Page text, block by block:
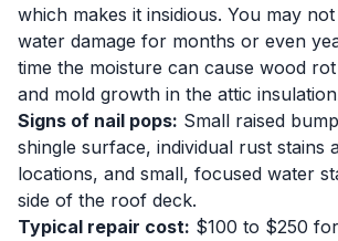
which makes it insidious. You may
water damage for months or even
time the moisture can cause wood
and mold growth in the attic
Signs of nail pops: Small raised
shingle surface, individual rust stains
locations, and small, focused water
side of the roof deck.
Typical repair cost: $100 to $250